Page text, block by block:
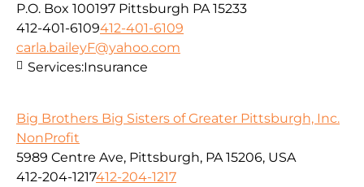
P.O. Box 100197 Pittsburgh PA 15233
412-401-6109412-401-6109
carla.baileyF@yahoo.com
Services:Insurance
Big Brothers Big Sisters of Greater Pittsburgh, Inc.
NonProfit
5989 Centre Ave, Pittsburgh, PA 15206, USA
412-204-1217412-204-1217